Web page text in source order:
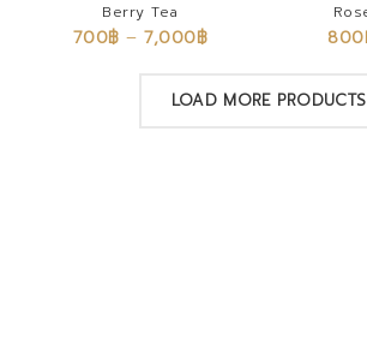
Berry Tea
700฿ –7,000฿ 800
LOAD MORE PRODUCTS